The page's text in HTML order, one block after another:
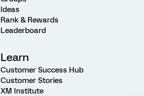
Ideas
Rank & Rewards
Leaderboard
Learn
Customer Success Hub
Customer Stories
XM Institute